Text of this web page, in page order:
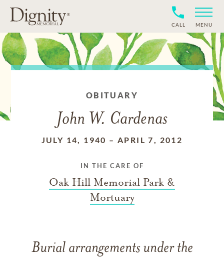
CALL MENU
OBITUARY
John W. Cardenas
JULY 14, 1940 –APRIL 7, 2012
IN THE CARE OF
Oak Hill Memorial Park &
Mortuary
Burial arrangements under the